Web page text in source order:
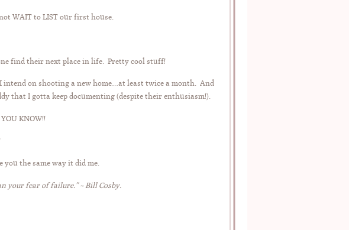
WAIT to LIST our first house.
find their next place in life. Pretty cool stuff!
on shooting a new home…at least twice a month. And
that I gotta keep documenting (despite their enthusiasm!).
KNOW!!
the same way it did me.
your fear of failure.” ~ Bill Cosby.